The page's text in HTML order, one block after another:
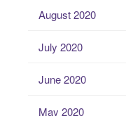
August 2020
July 2020
June 2020
May 2020